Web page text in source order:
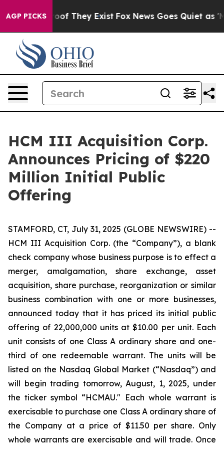
AGP PICKS
no Proof They Exist Fox News Goes Quiet as
HCM III Acquisition Corp.
Announces Pricing of $220
Million Initial Public
Offering
STAMFORD, CT, July 31, 2025 (GLOBE NEWSWIRE) --
HCM III Acquisition Corp. (the “Company”), a blank
check company whose business purpose is to effect a
merger, amalgamation, share exchange, asset
acquisition, share purchase, reorganization or similar
business combination with one or more businesses,
announced today that it has priced its initial public
offering of 22,000,000 units at $10.00 per unit. Each
unit consists of one Class A ordinary share and one-
third of one redeemable warrant. The units will be
listed on the Nasdaq Global Market (“Nasdaq”) and
will begin trading tomorrow, August, 1, 2025, under
the ticker symbol “HCMAU." Each whole warrant is
exercisable to purchase one Class A ordinary share of
the Company at a price of $11.50 per share. Only
whole warrants are exercisable and will trade. Once